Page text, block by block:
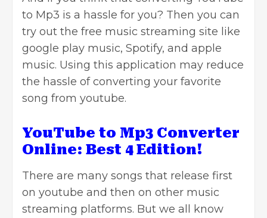
to Mp3 is a hassle for you? Then you can
try out the free music streaming site like
google play music, Spotify, and apple
music. Using this application may reduce
the hassle of converting your favorite
song from youtube.
YouTube to Mp3 Converter
Online: Best 4 Edition!
There are many songs that release first
on youtube and then on other music
streaming platforms. But we all know